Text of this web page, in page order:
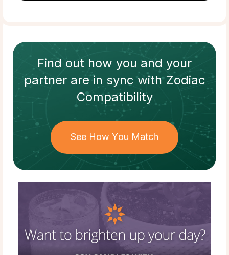
Find out how you and your
partnerare in sync withZodiac
Compatibility
See How You Match